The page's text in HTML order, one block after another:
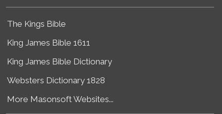
The Kings Bible
King James Bible 1611
King James Bible Dictionary
Websters Dictionary 1828
More Masonsoft Websites...